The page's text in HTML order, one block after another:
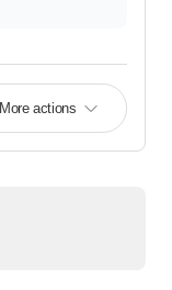
More actions